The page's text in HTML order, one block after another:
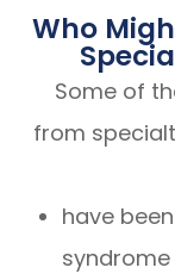
Who
Some of
from
have
syndrome